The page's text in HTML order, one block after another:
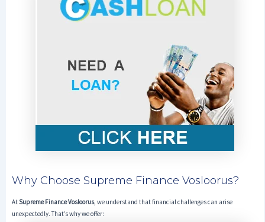
Why Choose Supreme Finance Vosloorus?
AtSupreme Finance Vosloorus, we understand that financial challenges can arise
unexpectedly. That’s why we offer: